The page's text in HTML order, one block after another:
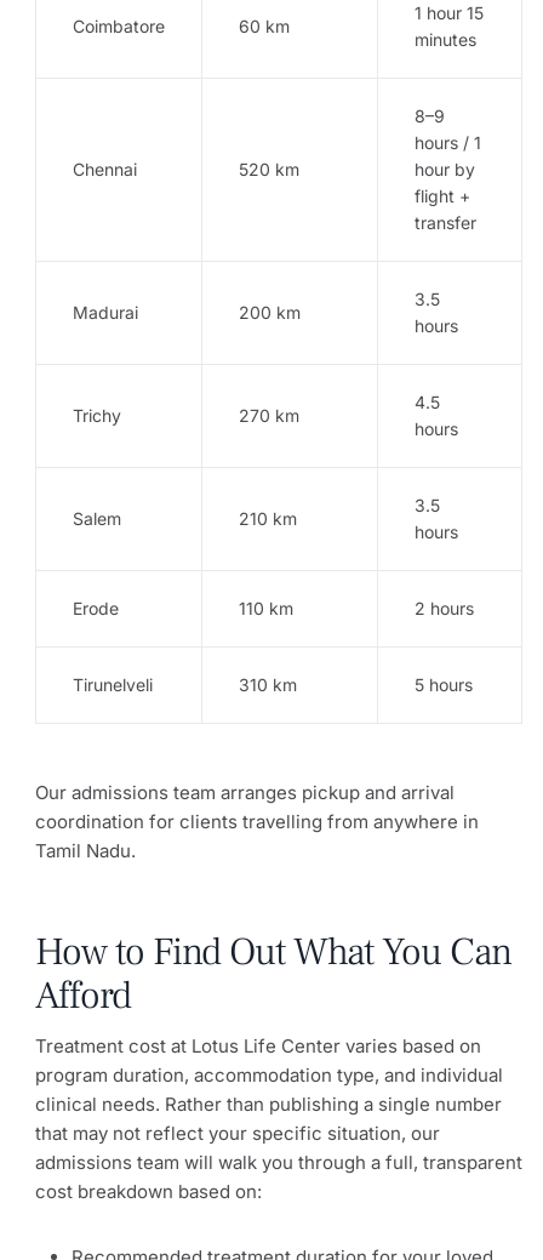
Coimbatore 60 km
1 hour 15
minutes
Chennai 520 km
8–9
hours / 1
hour by
flight +
transfer
Madurai 200 km
3.5
hours
Trichy 270 km
4.5
hours
Salem 210 km
3.5
hours
Erode 110 km 2 hours
Tirunelveli 310 km 5 hours
Our admissions team arranges pickup and arrival
coordination for clients travelling from anywhere in
Tamil Nadu.
How to Find Out What You Can
Afford
Treatment cost at Lotus Life Center varies based on
program duration, accommodation type, and individual
clinical needs. Rather than publishing a single number
that may not reflect your specific situation, our
admissions team will walk you through a full, transparent
cost breakdown based on: